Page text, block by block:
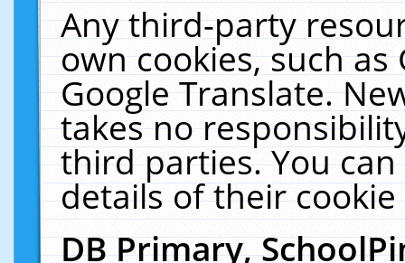
Any third-party
own cookies, such
Google Translate.
takes no
third parties. You
details of their
DB Primary,